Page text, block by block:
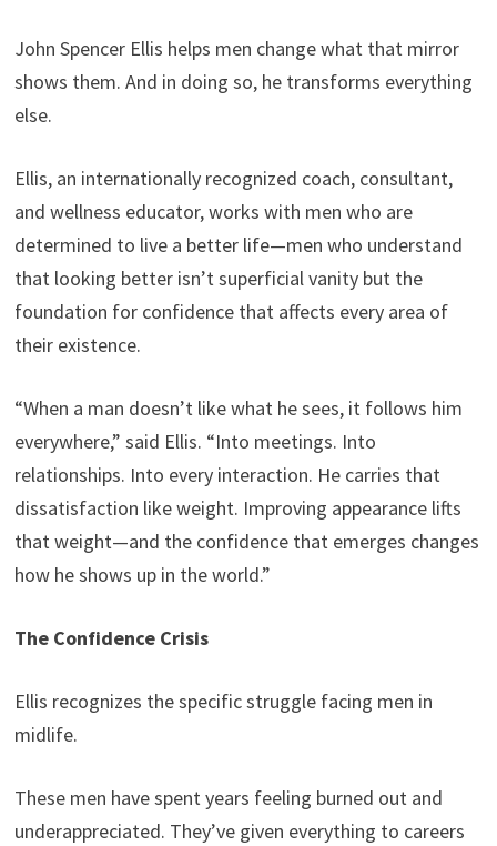
John Spencer Ellis helps men change what that mirror
shows them. And in doing so, he transforms everything
else.
Ellis, an internationally recognized coach, consultant,
and wellness educator, works with men who are
determined to live a better life—men who understand
that looking better isn’t superficial vanity but the
foundation for confidence that affects every area of
their existence.
“When a man doesn’t like what he sees, it follows him
everywhere,” said Ellis. “Into meetings. Into
relationships. Into every interaction. He carries that
dissatisfaction like weight. Improving appearance lifts
that weight—and the confidence that emerges changes
how he shows up in the world.”
The Confidence Crisis
Ellis recognizes the specific struggle facing men in
midlife.
These men have spent years feeling burned out and
underappreciated. They’ve given everything to careers